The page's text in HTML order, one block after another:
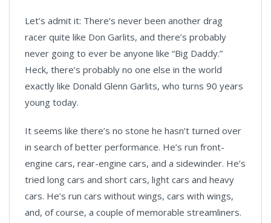
Let’s admit it: There’s never been another drag
racer quite like Don Garlits, and there’s probably
never going to ever be anyone like “Big Daddy.”
Heck, there’s probably no one else in the world
exactly like Donald Glenn Garlits, who turns 90 years
young today.
It seems like there’s no stone he hasn’t turned over
in search of better performance. He’s run front-
engine cars, rear-engine cars, and a sidewinder. He’s
tried long cars and short cars, light cars and heavy
cars. He’s run cars without wings, cars with wings,
and, of course, a couple of memorable streamliners.